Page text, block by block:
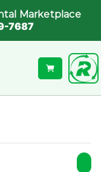
Marketplace
7687